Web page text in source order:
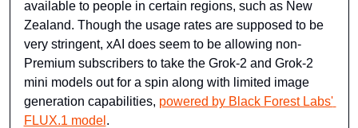
available to people in certain regions, such as New
Zealand. Though the usage rates are supposed to be
very stringent, xAI does seem to be allowing non-
Premium subscribers to take the Grok-2 and Grok-2
mini models out for a spin along with limited image
generation capabilities, powered by Black Forest Labs'
FLUX.1 model .